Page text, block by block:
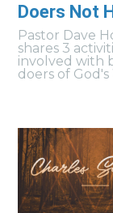
Doers Not
Pastor Dave
shares 3
involved with
doers of God's